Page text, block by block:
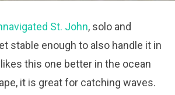
St. John, solo and
stable enough to also handle it in
this one better in the ocean
it is great for catching waves.